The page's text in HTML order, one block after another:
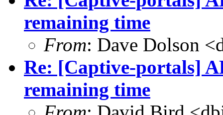
remaining time
From: Dave Dolson <
Re: [Captive-portals]
remaining time